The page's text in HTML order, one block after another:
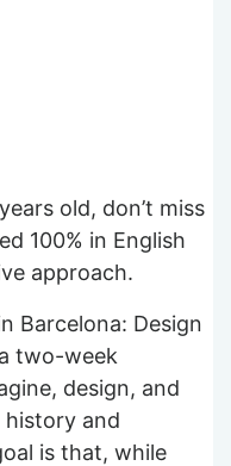
old, don’t miss
100% in English
approach.
Barcelona: Design
two-week
design, and
history and
is that, while